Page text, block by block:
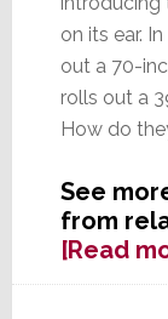
on its ear.
out a 70-
rolls out a
How do
See
from
[Read